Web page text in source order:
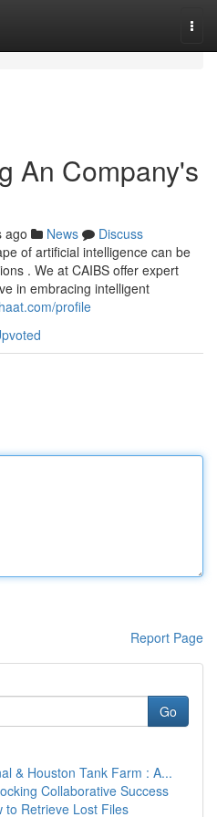
An Company's
ago News
Discuss
of artificial intelligence can be
. We at CAIBS offer expert
in embracing intelligent
profile
Report Page
Go
& Houston Tank Farm : A...
Collaborative Success
to Retrieve Lost Files